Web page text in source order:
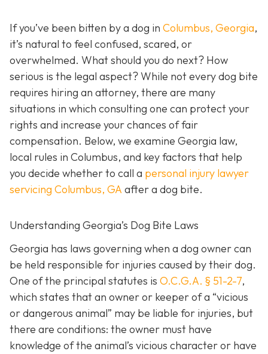
If you’ve been bitten by a dog in Columbus, Georgia,
it’s natural to feel confused, scared, or
overwhelmed. What should you do next? How
serious is the legal aspect? While not every dog bite
requires hiring an attorney, there are many
situations in which consulting one can protect your
rights and increase your chances of fair
compensation. Below, we examine Georgia law,
local rules in Columbus, and key factors that help
you decide whether to call a personal injury lawyer
servicing Columbus, GAafter a dog bite.
Understanding Georgia’s Dog Bite Laws
Georgia has laws governing when a dog owner can
be held responsible for injuries caused by their dog.
One of the principal statutes is O.C.G.A. § 51-2-7,
which states that an owner or keeper of a “vicious
or dangerous animal” may be liable for injuries, but
there are conditions: the owner must have
knowledge of the animal’s vicious character or have